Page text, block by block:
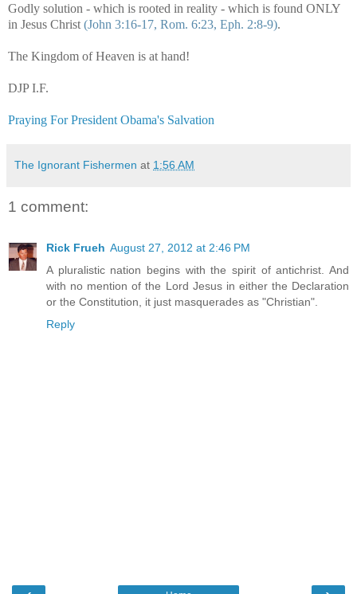
Godly solution - which is rooted in reality - which is found ONLY
in Jesus Christ (John 3:16-17, Rom. 6:23, Eph. 2:8-9).
The Kingdom ofHeaven is at hand!
DJP I.F.
Praying For President Obama's Salvation
The Ignorant Fishermen at 1:56 AM
1 comment:
Rick Frueh August 27, 2012 at 2:46 PM
A pluralistic nation begins with the spirit of antichrist. And
with no mention of the Lord Jesus in either the Declaration
or the Constitution, it just masquerades as "Christian".
Reply